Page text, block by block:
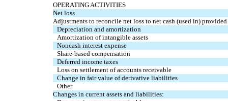
OPERATING ACTIVITIES
Net loss
Adjustments to reconcile net loss to net cash (used in)
Depreciation and amortization
Amortization of intangible assets
Noncash interest expense
Share-based compensation
Deferred income taxes
Loss on settlement of accounts receivable
Change in fair value of derivative liabilities
Other
Changes in current assets and liabilities: